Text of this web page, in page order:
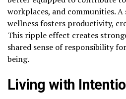
workplaces, and communities.
wellness fosters productivity,
This ripple effect creates
shared sense of responsibility
being.
Living with